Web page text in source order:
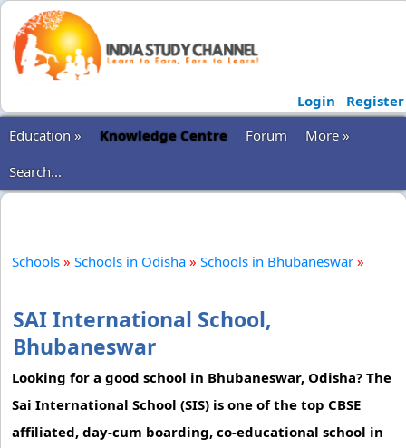
Login
Register
Education »
Knowledge Centre Forum
More »
Search...
Schools » Schools in Odisha » Schools in Bhubaneswar »
SAI International School,
Bhubaneswar
Looking for a good school in Bhubaneswar, Odisha? The
Sai International School (SIS) is one of the top CBSE
affiliated, day-cum boarding, co-educational school in